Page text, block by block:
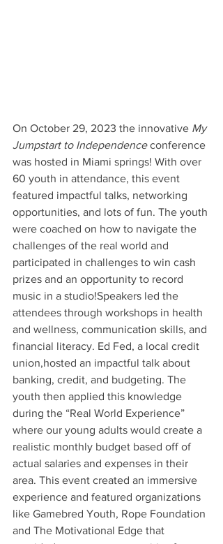
On October 29, 2023 the innovative My
Jumpstart to Independence conference
was hosted in Miami springs! With over
60 youth in attendance, this event
featured impactful talks, networking
opportunities, and lots of fun. The youth
were coached on how to navigate the
challenges of the real world and
participated in challenges to win cash
prizes and an opportunity to record
music in a studio!Speakers led the
attendees through workshops in health
and wellness, communication skills, and
financial literacy. Ed Fed, a local credit
union,hosted an impactful talk about
banking, credit, and budgeting. The
youth then applied this knowledge
during the “Real World Experience”
where our young adults would create a
realistic monthly budget based off of
actual salaries and expenses in their
area. This event created an immersive
experience and featured organizations
like Gamebred Youth, Rope Foundation
and The Motivational Edge that